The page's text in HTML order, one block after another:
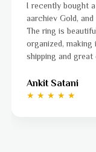
I was a
to
to
★ ★ ★